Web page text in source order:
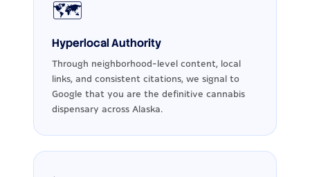
🗺️
Hyperlocal Authority
Through neighborhood-level content, local
links, and consistent citations, we signal to
Google that you are the definitive cannabis
dispensary across Alaska.